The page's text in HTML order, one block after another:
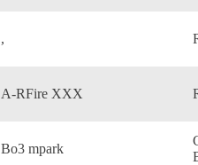
,
A-RFire XXX
Bo3 mpark